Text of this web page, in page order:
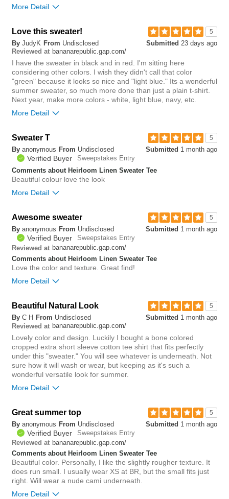
More Detail
you?
Flag this
review
5
Love this sweater!
Submitted 23 days ago
By JudyK From Undisclosed
Reviewed at bananarepublic.gap.com/
I have the sweater in black and in red. I'm sitting here
considering other colors. I wish they didn't call that color
"green" because it looks so nice and "light blue." Its a wonderful
summer sweater, so much more done than just a plain t-shirt.
Next year, make more colors - white, light blue, navy, etc.
More Detail
you?
3
Flag this
review
5
Sweater T
Submitted 1 month ago
By anonymous From Undisclosed
Verified Buyer
Sweepstakes Entry
Comments about Heirloom Linen Sweater Tee
Beautiful colour love the look
More Detail
you?
1
Flag this
review
5
Awesome sweater
Submitted 1 month ago
By anonymous From Undisclosed
Verified Buyer
Sweepstakes Entry
Reviewed at bananarepublic.gap.com/
Comments about Heirloom Linen Sweater Tee
Love the color and texture. Great find!
More Detail
you?
Flag this
review
5
Beautiful Natural Look
Submitted 1 month ago
By C H From Undisclosed
Reviewed at bananarepublic.gap.com/
Lovely color and design. Luckily I bought a bone colored
cropped extra short sleeve cotton tee shirt that fits perfectly
under this "sweater." You will see whatever is underneath. Not
sure how it will wash or wear, but keeping as it's such a
wonderful versatile look for summer.
More Detail
Was this review helpful to
you?
1
Flag this
review
5
Great summer top
Submitted 1 month ago
By anonymous From Undisclosed
Verified Buyer
Sweepstakes Entry
Reviewed at bananarepublic.gap.com/
Comments about Heirloom Linen Sweater Tee
Beautiful color. Personally, I like the slightly rougher texture. It
does run small. I usually wear XS at BR, but the small fits just
right. Will wear a nude cami underneath.
More Detail